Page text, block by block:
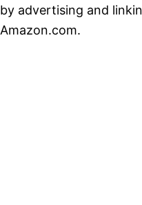
by advertising and
Amazon.com.